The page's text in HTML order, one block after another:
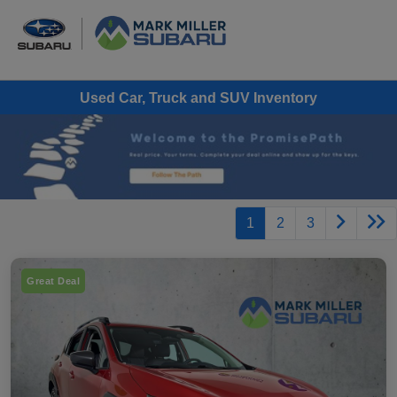
Used Car, Truck and SUV Inventory
1 2 3
Great Deal